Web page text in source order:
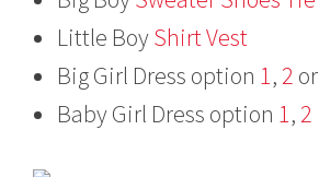
Little BoyShirtVest
Big Girl Dress option 1, 2 or
Baby Girl Dress option 1, 2